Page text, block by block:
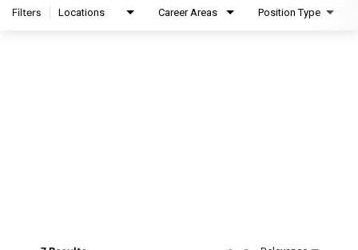
Filters Locations Career Areas Position Type